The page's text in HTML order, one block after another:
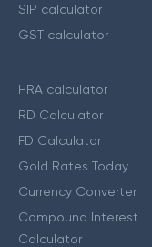
SIP calculator
GST calculator
HRA calculator
RD Calculator
FD Calculator
Gold Rates Today
Currency Converter
Compound Interest
Calculator